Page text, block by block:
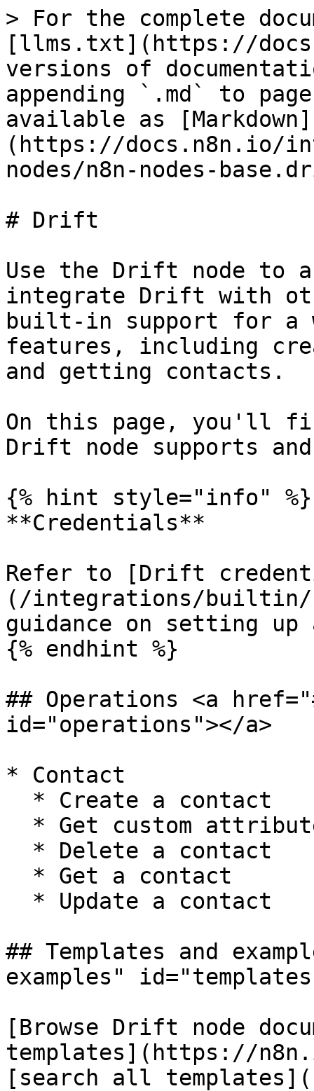
> For the complete
[llms.txt](https://
versions of
appending `.md` to
available as [Markdown]
(https://docs.n8n.io/
nodes/n8n-nodes-
# Drift
Use the Drift node to
integrate Drift with
built-in support for a
features, including
and getting contacts.
On this page, you'll
Drift node supports
{% hint style="info" %}
**Credentials**
Refer to [Drift
(/integrations/
guidance on setting
{% endhint %}
## Operations <a
id="operations"></a>
* Contact
## Templates and
examples"
[Browse Drift node
templates](https://
[search all